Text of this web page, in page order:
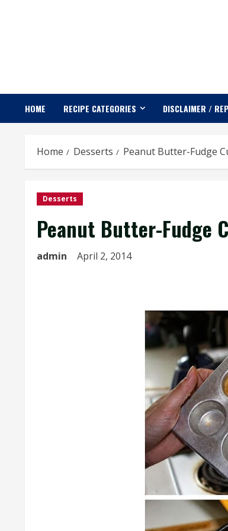
HOME RECIPE CATEGORIES DISCLAIMER /
Home Desserts Peanut Butter-Fudge
Desserts
Peanut Butter-Fudge
admin April 2, 2014